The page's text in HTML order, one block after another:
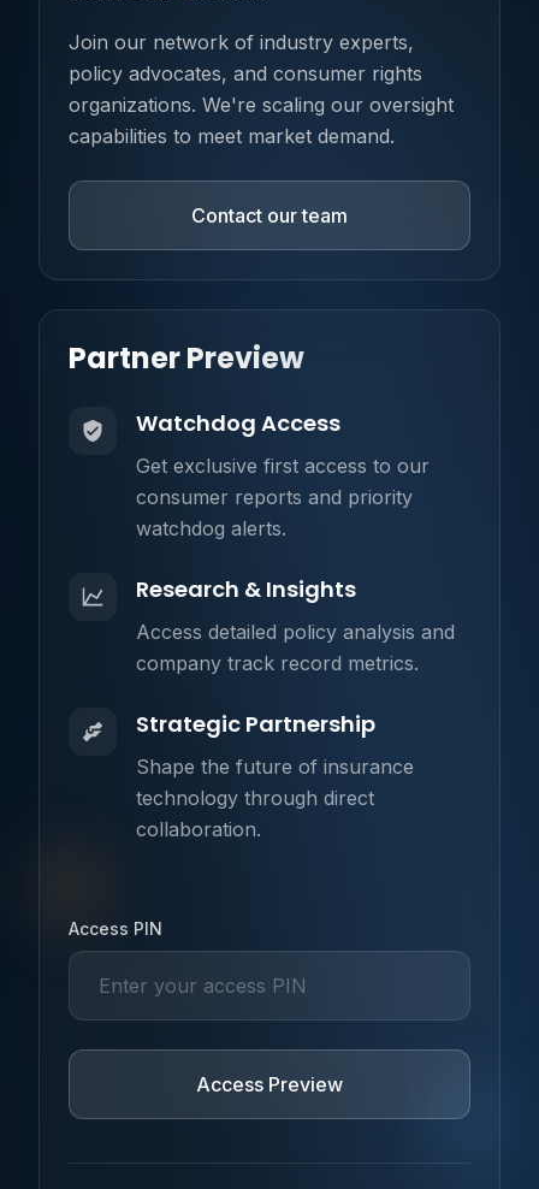
Join our network of industry experts,
policy advocates, and consumer rights
organizations. We're scaling our oversight
capabilities to meet market demand.
Contact our team
Partner Preview
Watchdog Access
Get exclusive first access to our
consumer reports and priority
watchdog alerts.
Research & Insights
Access detailed policy analysis and
company track record metrics.
Strategic Partnership
Shape the future of insurance
technology through direct
collaboration.
Username
Access PIN
Access Preview